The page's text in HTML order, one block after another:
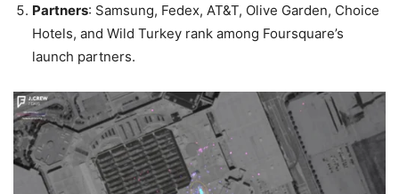
Partners: Samsung, Fedex, AT&T, Olive Garden, Choice
Hotels, and Wild Turkey rank among Foursquare’s
launch partners.